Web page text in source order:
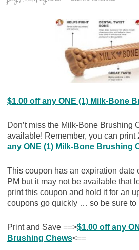
$1.00 off any ONE (1) Milk-Bone
Don’t miss the Milk-Bone
available! Remember, you can print
any ONE (1) Milk-Bone Brushing
This coupon has an expiration date
PM but it may not be available that
print this coupon and hold it for an
coupons go quickly … so be sure to
Print and Save ==>$1.00 off any
Brushing Chews<==